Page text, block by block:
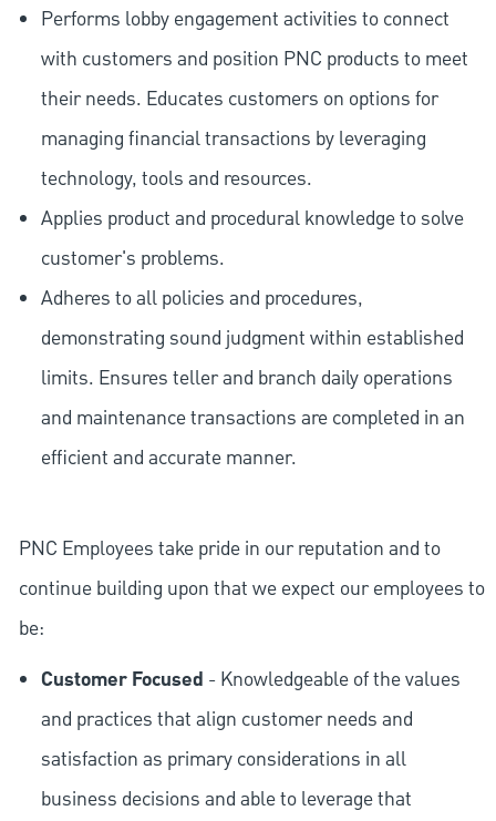
Performs lobby engagement activities to connect
with customers and position PNC products to meet
their needs. Educates customers on options for
managing financial transactions by leveraging
technology, tools and resources.
Applies product and procedural knowledge to solve
customer's problems.
Adheres to all policies and procedures,
demonstrating sound judgment within established
limits. Ensures teller and branch daily operations
and maintenance transactions are completed in an
efficient and accurate manner.
PNC Employees take pride in our reputation and to
continue building upon that we expect our employees to
be:
Customer Focused - Knowledgeable of the values
and practices that align customer needs and
satisfaction as primary considerations in all
business decisions and able to leverage that